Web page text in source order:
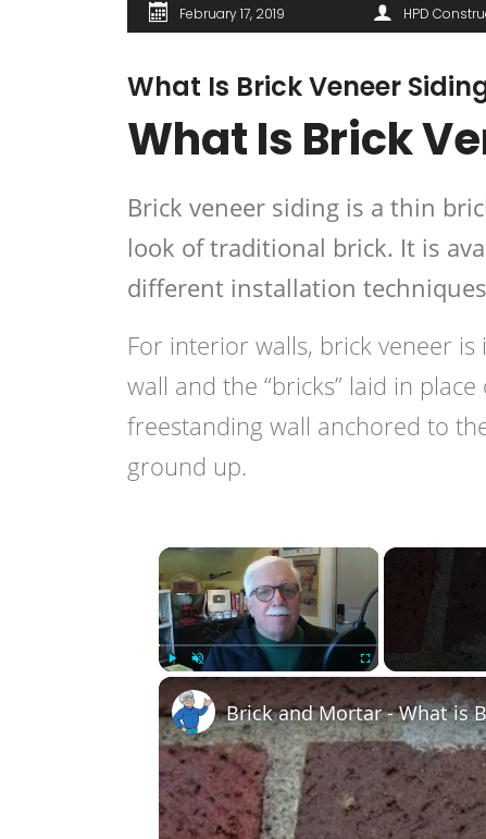
February 17, 2019 HPD
What Is Brick Veneer
What Is Brick
Brick veneer siding is a thin
look of traditional brick. It is
different installation
For interior walls, brick veneer
wall and the “bricks” laid in
freestanding wall anchored to
ground up.
×
Unmute